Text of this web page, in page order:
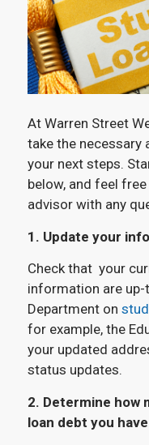
At Warren Street
take the
your next steps.
below, and feel
advisor with any
1. Update your
Check that your
information are
Department on
for example, the
your updated
status updates.
2. Determine how
loan debt you